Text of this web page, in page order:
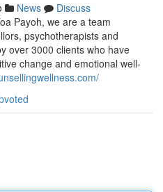
News
Discuss
Payoh, we are a team
psychotherapists and
over 3000 clients who have
change and emotional well-